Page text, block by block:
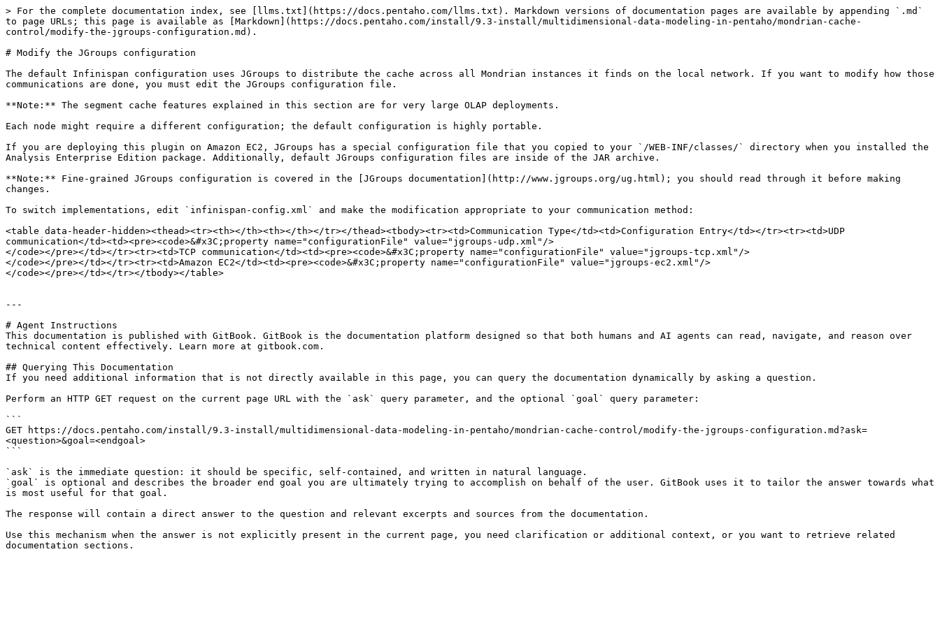
> For the complete documentation index, see [llms.txt](https://docs.pentaho.com/llms.txt). Markdown versions of documentation pages are available by appending `.md`
to page URLs; this page is available as [Markdown](https://docs.pentaho.com/install/9.3-install/multidimensional-data-modeling-in-pentaho/mondrian-cache-
control/modify-the-jgroups-configuration.md).
# Modify the JGroups configuration
The default Infinispan configuration uses JGroups to distribute the cache across all Mondrian instances it finds on the local network. If you want to modify how those
communications are done, you must edit the JGroups configuration file.
**Note:** The segment cache features explained in this section are for very large OLAP deployments.
Each node might require a different configuration; the default configuration is highly portable.
If you are deploying this plugin on Amazon EC2, JGroups has a special configuration file that you copied to your `/WEB-INF/classes/` directory when you installed the
Analysis Enterprise Edition package. Additionally, default JGroups configuration files are inside of the JAR archive.
**Note:** Fine-grained JGroups configuration is covered in the [JGroups documentation](http://www.jgroups.org/ug.html); you should read through it before making
changes.
To switch implementations, edit `infinispan-config.xml` and make the modification appropriate to your communication method:
<table data-header-hidden><thead><tr><th></th><th></th></tr></thead><tbody><tr><td>Communication Type</td><td>Configuration Entry</td></tr><tr><td>UDP
communication</td><td><pre><code>&#x3C;property name="configurationFile" value="jgroups-udp.xml"/>
</code></pre></td></tr><tr><td>TCP communication</td><td><pre><code>&#x3C;property name="configurationFile" value="jgroups-tcp.xml"/>
</code></pre></td></tr><tr><td>Amazon EC2</td><td><pre><code>&#x3C;property name="configurationFile" value="jgroups-ec2.xml"/>
</code></pre></td></tr></tbody></table>
---
# Agent Instructions
This documentation is published with GitBook. GitBook is the documentation platform designed so that both humans and AI agents can read, navigate, and reason over
technical content effectively. Learn more at gitbook.com.
## Querying This Documentation
If you need additional information that is not directly available in this page, you can query the documentation dynamically by asking a question.
Perform an HTTP GET request on the current page URL with the `ask` query parameter, and the optional `goal` query parameter:
```
GET https://docs.pentaho.com/install/9.3-install/multidimensional-data-modeling-in-pentaho/mondrian-cache-control/modify-the-jgroups-configuration.md?ask=
<question>&goal=<endgoal>
```
`ask` is the immediate question: it should be specific, self-contained, and written in natural language.
`goal` is optional and describes the broader end goal you are ultimately trying to accomplish on behalf of the user. GitBook uses it to tailor the answer towards what
is most useful for that goal.
The response will contain a direct answer to the question and relevant excerpts and sources from the documentation.
Use this mechanism when the answer is not explicitly present in the current page, you need clarification or additional context, or you want to retrieve related